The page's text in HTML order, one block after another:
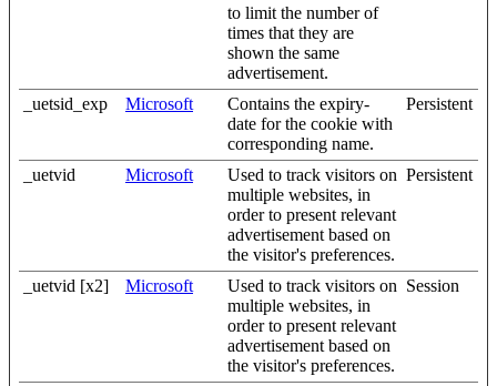
to limit the number of
times that they are
shown the same
advertisement.
_uetsid_exp Microsoft
Contains the expiry-
date for the cookie with
corresponding name.
Persistent
_uetvid Microsoft
Used to track visitors on
multiple websites, in
order to present relevant
advertisement based on
the visitor's preferences.
Persistent
_uetvid [x2] Microsoft
Used to track visitors on
multiple websites, in
order to present relevant
advertisement based on
the visitor's preferences.
Session